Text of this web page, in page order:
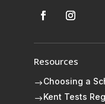
Resources
$Choosing a
$ Kent Tests